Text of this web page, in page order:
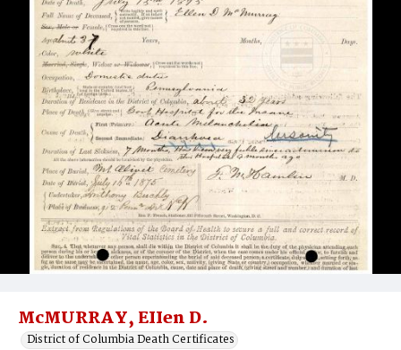
McMURRAY, EIIen D.
District of Columbia Death Certificates